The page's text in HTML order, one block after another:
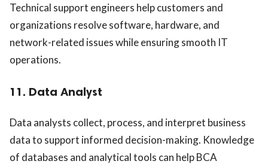
Technical support engineers help customers and
organizations resolve software, hardware, and
network-related issues while ensuring smooth IT
operations.
11. Data Analyst
Data analysts collect, process, and interpret business
data to support informed decision-making. Knowledge
of databases and analytical tools can help BCA